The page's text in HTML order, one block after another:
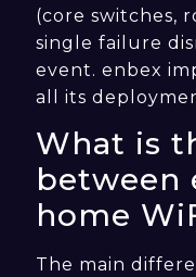
(core switches,
single failure
event. enbex
all its
What is
between
home
The main